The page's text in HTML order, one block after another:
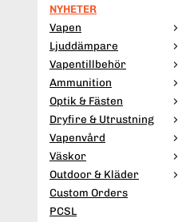
NYHETER
Vapen
Ljuddämpare
Vapentillbehör
Ammunition
Optik & Fästen
Dryfire & Utrustning
Vapenvård
Väskor
Outdoor & Kläder
Custom Orders
PCSL